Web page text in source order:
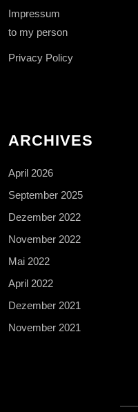
Impressum
to my person
Privacy Policy
ARCHIVES
April 2026
September 2025
Dezember 2022
November 2022
Mai 2022
April 2022
Dezember 2021
November 2021